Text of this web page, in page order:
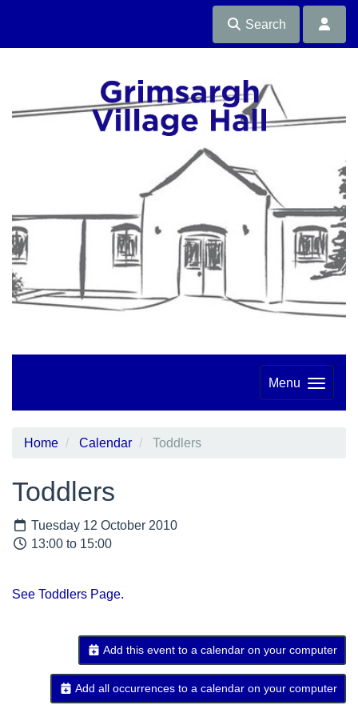
Search
Menu
Home Calendar Toddlers
Toddlers
Tuesday 12 October 2010
13:00 to 15:00
See Toddlers Page.
Add this event to a calendar on your computer
Add all occurrences to a calendar on your computer